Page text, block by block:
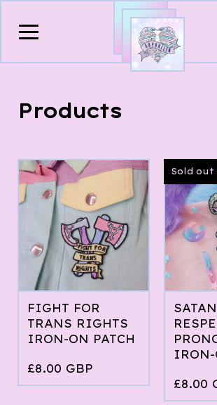
Products
FIGHT FOR
TRANS RIGHTS
IRON-ON PATCH
£8.00 GBP
Sold out
SATAN
IRON-
£8.00